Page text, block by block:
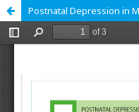
Postnatal Depression in